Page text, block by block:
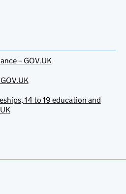
– GOV.UK
14 to 19 education and